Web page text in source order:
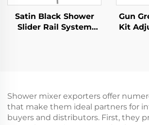
Satin Black Shower
Slider Rail System
Gun
Kit
Shower mixer exporters offer
that make them ideal partners for
buyers and distributors. First, they